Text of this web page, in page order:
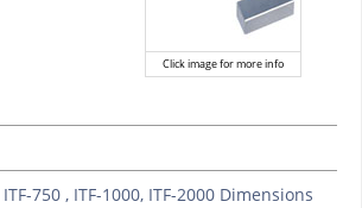
Click image for more info
ITF-750 , ITF-1000, ITF-2000 Dimensions